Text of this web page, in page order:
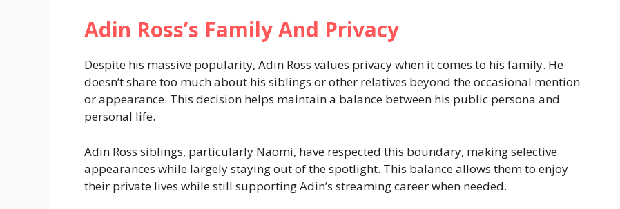
Adin Ross’s Family And Privacy
Despite his massive popularity, Adin Ross values privacy when it comes to his family. He
doesn’t share too much about his siblings or other relatives beyond the occasional mention
or appearance. This decision helps maintain a balance between his public persona and
personal life.
Adin Ross siblings, particularly Naomi, have respected this boundary, making selective
appearances while largely staying out of the spotlight. This balance allows them to enjoy
their private lives while still supporting Adin’s streaming career when needed.